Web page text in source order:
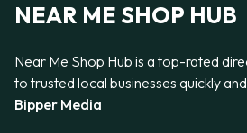
NEAR ME SHOP HUB
Near Me Shop Hub is a top-rated
to trusted local businesses quickly
Bipper Media